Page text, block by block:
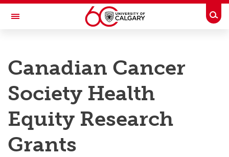
Skip to main content
Toggle Navigation
Research
Innovation
Engage with Research
Research Services
Postdocs
Canadian Cancer
Society Health
Equity Research
Grants